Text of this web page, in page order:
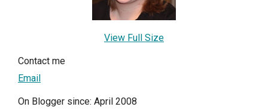
View Full Size
Contact me
Email
On Blogger since: April 2008